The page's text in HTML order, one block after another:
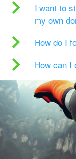
I want to
my own
How do I
How can I